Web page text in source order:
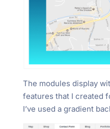
The modules display
features that I created
I’ve used a gradient